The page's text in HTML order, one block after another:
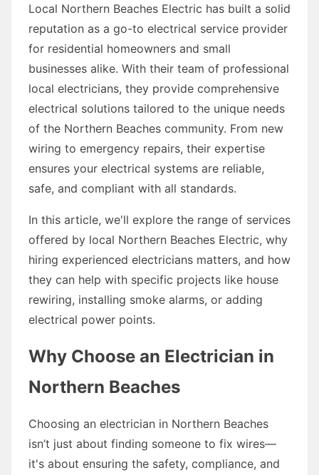
Local Northern Beaches Electric has built a solid
reputation as a go-to electrical service provider
for residential homeowners and small
businesses alike. With their team of professional
local electricians, they provide comprehensive
electrical solutions tailored to the unique needs
of the Northern Beaches community. From new
wiring to emergency repairs, their expertise
ensures your electrical systems are reliable,
safe, and compliant with all standards.
In this article, we'll explore the range of services
offered by local Northern Beaches Electric, why
hiring experienced electricians matters, and how
they can help with specific projects like house
rewiring, installing smoke alarms, or adding
electrical power points.
Why Choose an Electrician in
Northern Beaches
Choosing an electrician in Northern Beaches
isn’t just about finding someone to fix wires—
it's about ensuring the safety, compliance, and